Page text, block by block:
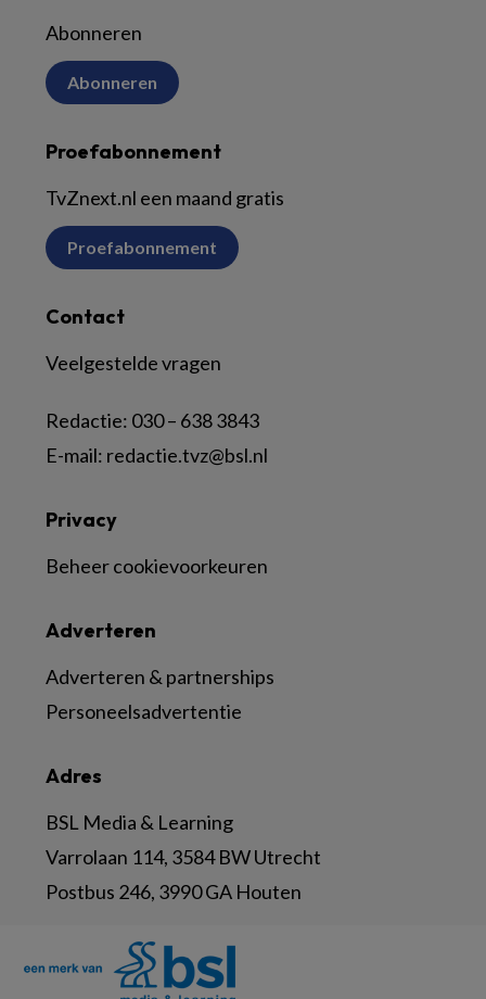
Abonneren
Abonneren
Proefabonnement
TvZnext.nl een maand gratis
Proefabonnement
Contact
Veelgestelde vragen
Redactie: 030 – 638 3843
E-mail: redactie.tvz@bsl.nl
Adres
BSL Media & Learning
Varrolaan 114, 3584 BW Utrecht
Postbus 246, 3990 GA Houten
Adverteren
Adverteren & partnerships
Personeelsadvertentie
Privacy
Beheer cookievoorkeuren